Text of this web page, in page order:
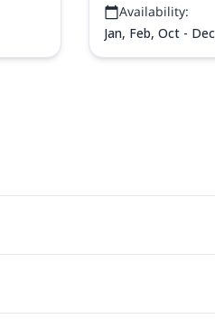
Availability:
Jan, Feb, Oct - Dec